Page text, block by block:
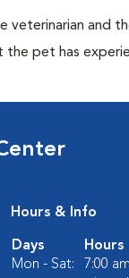
veterinarian
pet has
Hours & Info
Days
Hours
Mon - Sat:
7:00